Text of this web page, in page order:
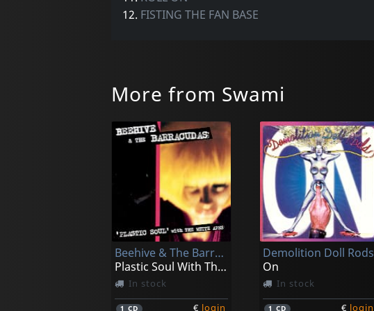
12. FISTING THE FAN BASE
More from Swami
Beehive & The Barracudas
Plastic Soul With The White Apes
In stock
1CD € login
Demolition Doll Rods
On
In stock
1 CD € login